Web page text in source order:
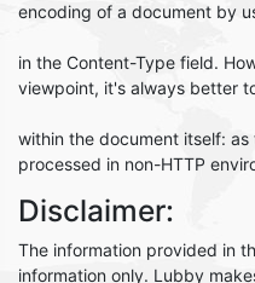
encoding of a document by
in the Content-Type field.
viewpoint, it's always better
within the document itself:
processed in non-HTTP
Disclaimer:
The information provided in
information only. Lubby